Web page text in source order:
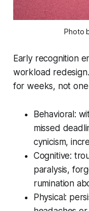
Photo
Early recognition
workload
for weeks, not
Behavioral:
missed
cynicism,
Cognitive:
paralysis,
rumination
Physical: